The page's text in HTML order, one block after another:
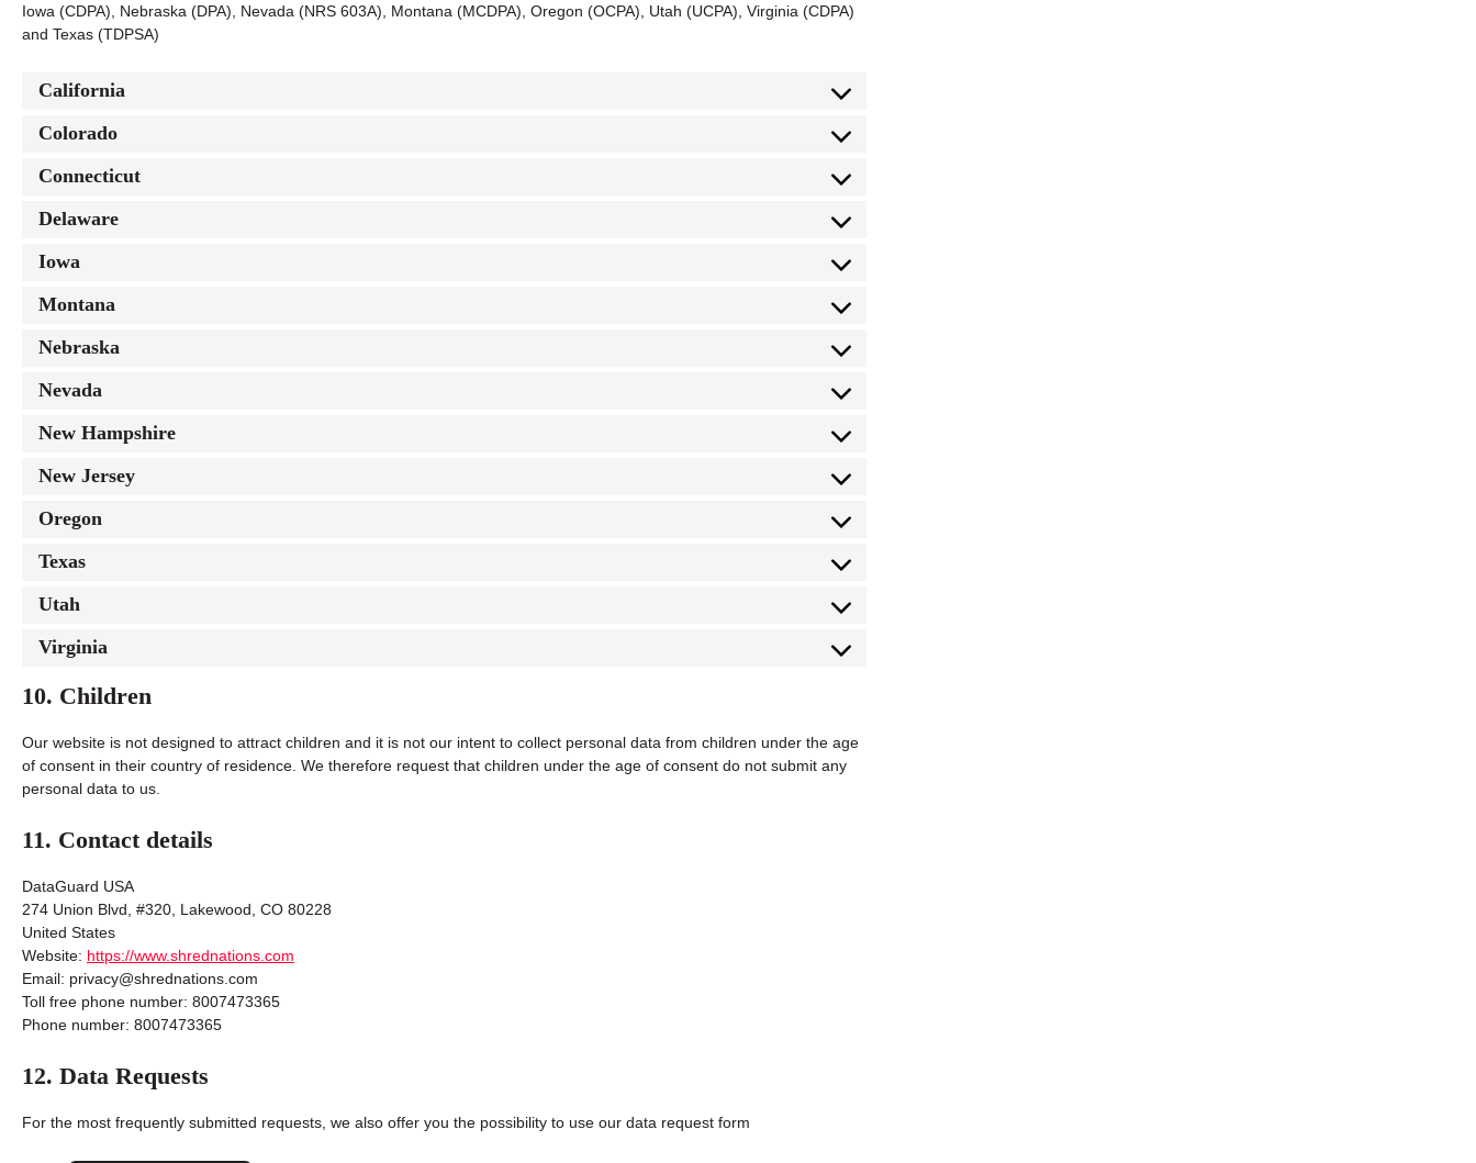
Iowa (CDPA), Nebraska (DPA), Nevada (NRS 603A), Montana (MCDPA), Oregon (OCPA), Utah (UCPA), Virginia (CDPA)
and Texas (TDPSA)
California
Colorado
Connecticut
Delaware
Iowa
Montana
Nebraska
Nevada
New Hampshire
New Jersey
Oregon
Texas
Utah
Virginia
10. Children
Our website is not designed to attract children and it is not our intent to collect personal data from children under the age
of consent in their country of residence. We therefore request that children under the age of consent do not submit any
personal data to us.
11. Contact details
DataGuard USA
274 Union Blvd, #320, Lakewood, CO 80228
United States
Website: https://www.shrednations.com
Email: privacy@shrednations.com
Toll free phone number: 8007473365
Phone number: 8007473365
12. Data Requests
For the most frequently submitted requests, we also offer you the possibility to use our data request form